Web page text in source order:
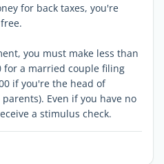
for back taxes, you're
you must make less than
for a married couple filing
if you're the head of
Even if you have no
a stimulus check.